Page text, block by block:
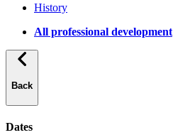
History
All professional development
Back
Dates